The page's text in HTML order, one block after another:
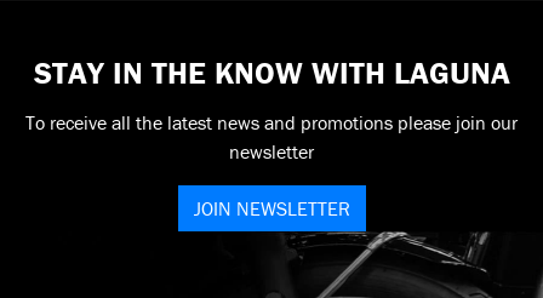
STAY IN THE KNOW WITH LAGUNA
To receive all the latest news and promotions please join our
newsletter
JOIN NEWSLETTER